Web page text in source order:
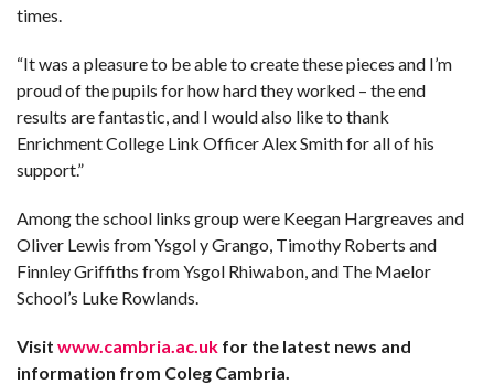
times.
“It was a pleasure to be able to create these pieces and I’m
proud of the pupils for how hard they worked – the end
results are fantastic, and I would also like to thank
Enrichment College Link Officer Alex Smith for all of his
support.”
Among the school links group were Keegan Hargreaves and
Oliver Lewis from Ysgol y Grango, Timothy Roberts and
Finnley Griffiths from Ysgol Rhiwabon, and The Maelor
School’s Luke Rowlands.
Visit www.cambria.ac.uk for the latest news and
information from Coleg Cambria.